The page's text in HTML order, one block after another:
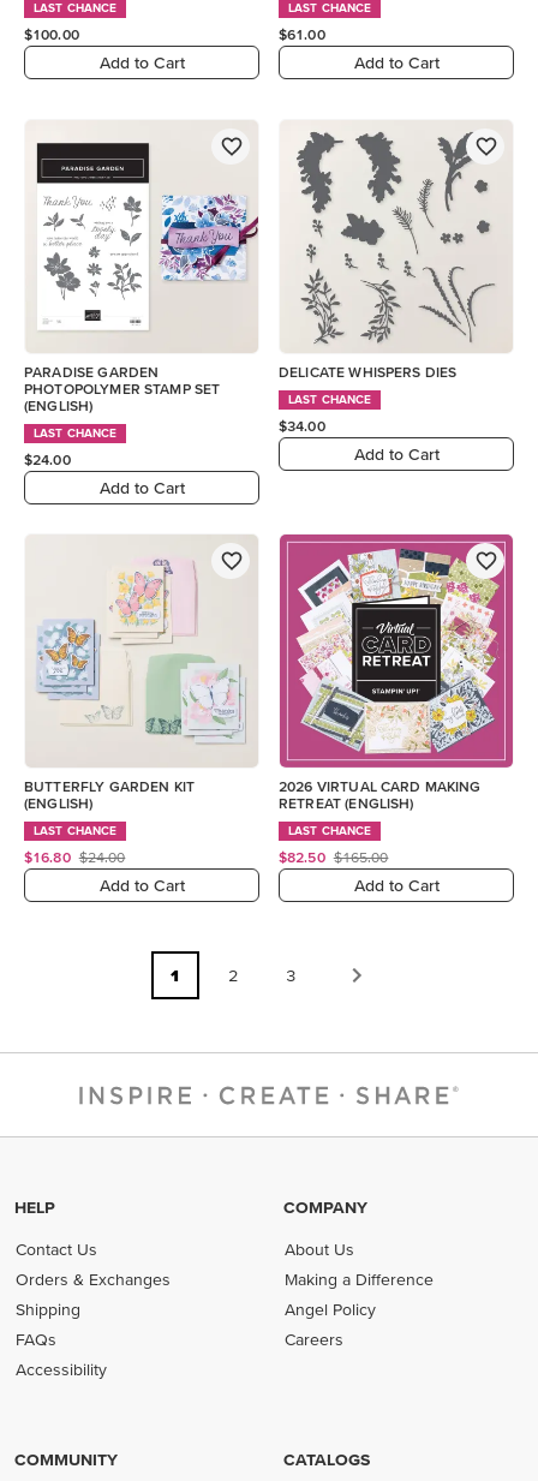
LAST CHANCE
$100.00
Add to Cart
LAST CHANCE
$61.00
Add to Cart
PARADISE GARDEN
PHOTOPOLYMER STAMP SET
(ENGLISH)
LAST CHANCE
$24.00
Add to Cart
DELICATE WHISPERS DIES
LAST CHANCE
$34.00
Add to Cart
BUTTERFLY GARDEN KIT
(ENGLISH)
LAST CHANCE
$16.80 $24.00
Add to Cart
2026 VIRTUAL CARD MAKING
RETREAT (ENGLISH)
LAST CHANCE
$82.50 $165.00
Add to Cart
1 2 3
HELP
Contact Us
Orders & Exchanges
Shipping
FAQs
Accessibility
COMPANY
About Us
Making a Difference
Angel Policy
Careers
COMMUNITY CATALOGS